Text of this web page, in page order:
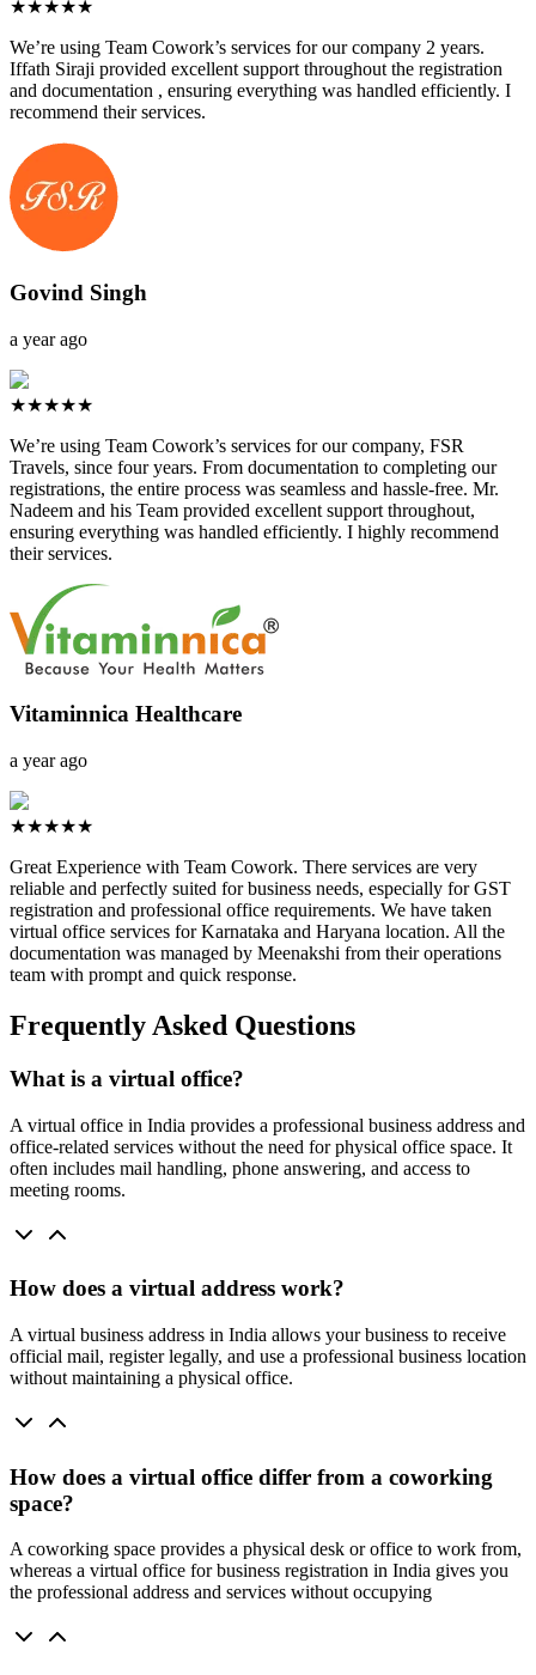
★★★★★
We’re using Team Cowork’s services for our company 2 years.
Iffath Siraji provided excellent support throughout the registration
and documentation , ensuring everything was handled efficiently. I
recommend their services.
Govind Singh
a year ago
★★★★★
We’re using Team Cowork’s services for our company, FSR
Travels, since four years. From documentation to completing our
registrations, the entire process was seamless and hassle-free. Mr.
Nadeem and his Team provided excellent support throughout,
ensuring everything was handled efficiently. I highly recommend
their services.
Vitaminnica Healthcare
a year ago
★★★★★
Great Experience with Team Cowork. There services are very
reliable and perfectly suited for business needs, especially for GST
registration and professional office requirements. We have taken
virtual office services for Karnataka and Haryana location. All the
documentation was managed by Meenakshi from their operations
team with prompt and quick response.
Frequently Asked Questions
What is a virtual office?
A virtual office in India provides a professional business address and
office-related services without the need for physical office space. It
often includes mail handling, phone answering, and access to
meeting rooms.
How does a virtual address work?
A virtual business address in India allows your business to receive
official mail, register legally, and use a professional business location
without maintaining a physical office.
How does a virtual office differ from a coworking
space?
A coworking space provides a physical desk or office to work from,
whereas a virtual office for business registration in India gives you
the professional address and services without occupying